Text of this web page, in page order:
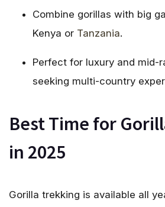
Combine gorillas with big
Kenya or Tanzania.
Perfect for luxury and mid-
seeking multi-country
Best Time for
in 2025
Gorilla trekking is available all